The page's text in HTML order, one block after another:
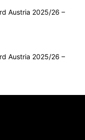
Austria 2025/26 –
Austria 2025/26 –